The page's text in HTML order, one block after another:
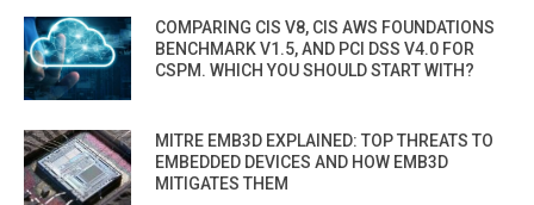
COMPARING CIS V8, CIS AWS FOUNDATIONS
BENCHMARK V1.5, AND PCI DSS V4.0 FOR
CSPM. WHICH YOU SHOULD START WITH?
MITRE EMB3D EXPLAINED: TOP THREATS TO
EMBEDDED DEVICES AND HOW EMB3D
MITIGATES THEM